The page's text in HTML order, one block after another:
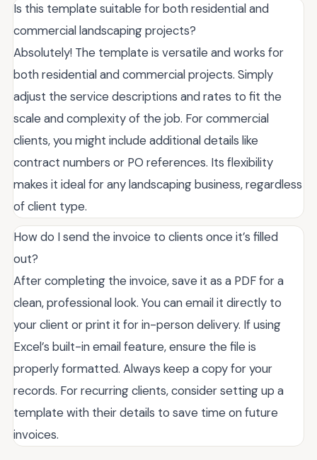
Is this template suitable for both residential and
commercial landscaping projects?
Absolutely! The template is versatile and works for
both residential and commercial projects. Simply
adjust the service descriptions and rates to fit the
scale and complexity of the job. For commercial
clients, you might include additional details like
contract numbers or PO references. Its flexibility
makes it ideal for any landscaping business, regardless
of client type.
How do I send the invoice to clients once it’s filled
out?
After completing the invoice, save it as a PDF for a
clean, professional look. You can email it directly to
your client or print it for in-person delivery. If using
Excel’s built-in email feature, ensure the file is
properly formatted. Always keep a copy for your
records. For recurring clients, consider setting up a
template with their details to save time on future
invoices.